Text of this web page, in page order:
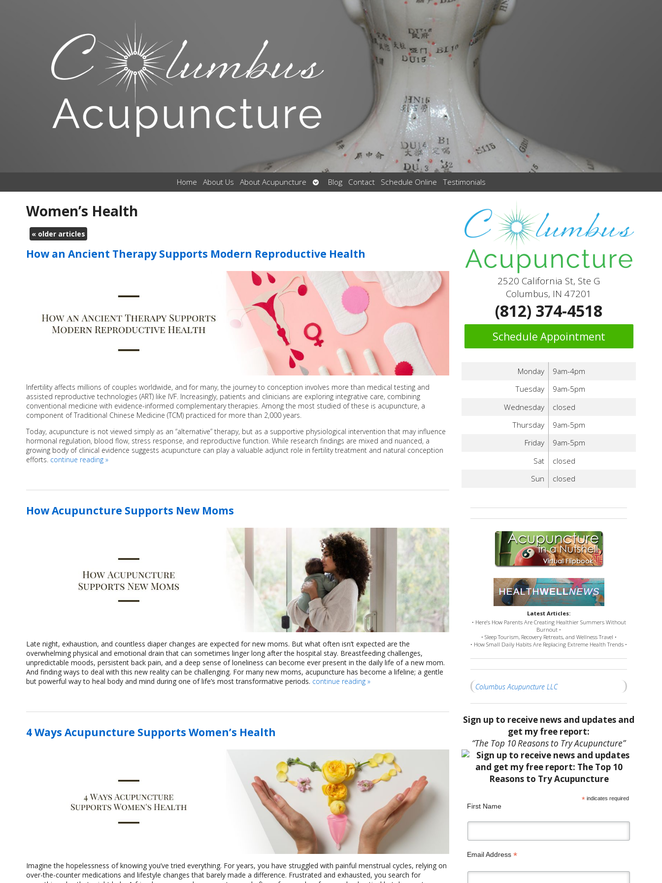
Home About Us About Acupuncture
Open
submenu
Blog Contact Schedule Online Testimonials
Women’s Health
«older articles
How an Ancient Therapy Supports Modern Reproductive Health
Infertility affects millions of couples worldwide, and for many, the journey to conception involves more than medical testing and
assisted reproductive technologies (ART) like IVF. Increasingly, patients and clinicians are exploring integrative care, combining
conventional medicine with evidence-informed complementary therapies. Among the most studied of these is acupuncture, a
component of Traditional Chinese Medicine (TCM) practiced for more than 2,000 years.
Today, acupuncture is not viewed simply as an “alternative” therapy, but as a supportive physiological intervention that may influence
hormonal regulation, blood flow, stress response, and reproductive function. While research findings are mixed and nuanced, a
growing body of clinical evidence suggests acupuncture can play a valuable adjunct role in fertility treatment and natural conception
efforts. continue reading »
How Acupuncture Supports New Moms
Late night, exhaustion, and countless diaper changes are expected for new moms. But what often isn’t expected are the
overwhelming physical and emotional drain that can sometimes linger long after the hospital stay. Breastfeeding challenges,
unpredictable moods, persistent back pain, and a deep sense of loneliness can become ever present in the daily life of a new mom.
And finding ways to deal with this new reality can be challenging. For many new moms, acupuncture has become a lifeline; a gentle
but powerful way to heal body and mind during one of life’s most transformative periods. continue reading »
4 Ways Acupuncture Supports Women’s Health
Imagine the hopelessness of knowing you’ve tried everything. For years, you have struggled with painful menstrual cycles, relying on
over-the-counter medications and lifestyle changes that barely made a difference. Frustrated and exhausted, you search for
2520 California St, Ste G
Columbus, IN 47201
(812) 374-4518
Schedule Appointment
Monday
9am-4pm
Tuesday
9am-5pm
Wednesday
closed
Thursday
9am-5pm
Friday
9am-5pm
Sat
closed
Sun
closed
Latest Articles:
• Here’s How Parents Are Creating Healthier Summers Without
Burnout •
• Sleep Tourism, Recovery Retreats, and Wellness Travel •
• How Small Daily Habits Are Replacing Extreme Health Trends •
Columbus Acupuncture LLC
Sign up to receive news and updates and
get my free report:
“The Top 10 Reasons to Try Acupuncture”
* indicates required
First Name
Email Address *